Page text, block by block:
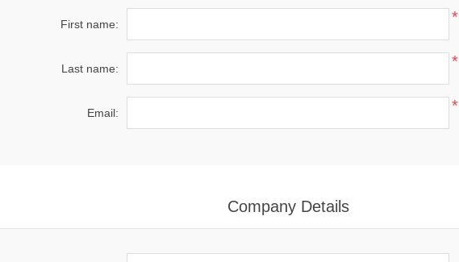
First name: *
Last name: *
Email: *
Company Details